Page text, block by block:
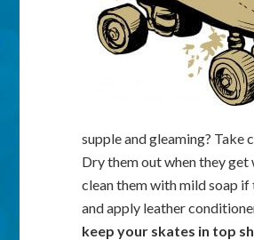
supple and gleaming? Take
Dry them out when they
clean them with mild soap
and apply leather
keep your skates in top